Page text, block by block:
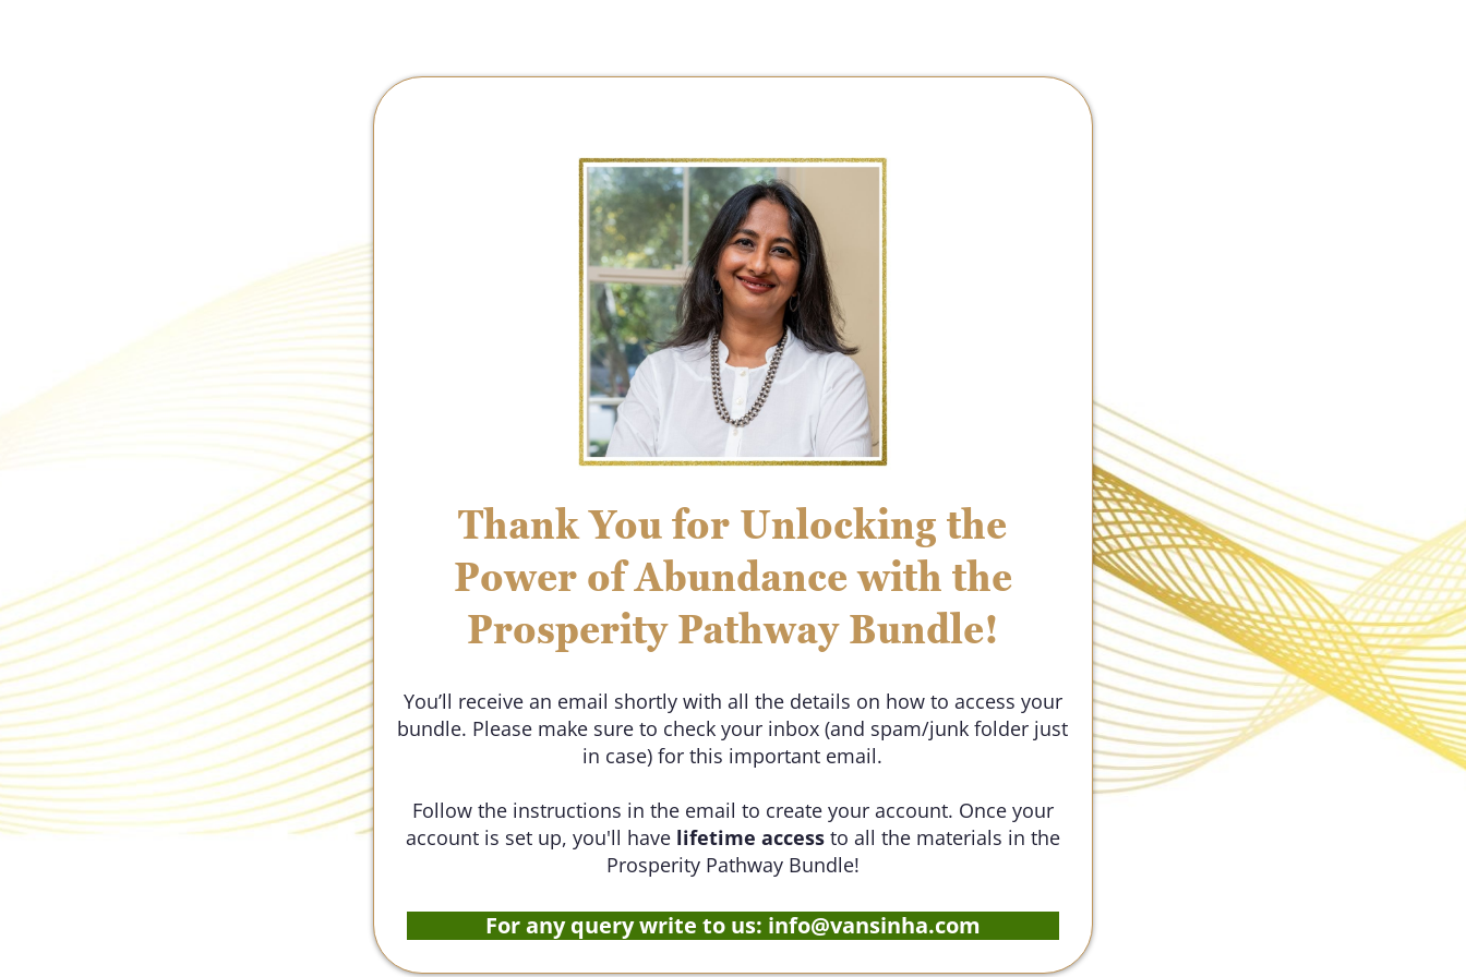
Thank You for Unlocking the
Power of Abundance with the
Prosperity Pathway Bundle!
You’ll receive an email shortly with all the details on how to access your
bundle. Please make sure to check your inbox (and spam/junk folder just
in case) for this important email.
Follow the instructions in the email to create your account. Once your
account is set up, you'll have lifetime accessto all the materials in the
Prosperity Pathway Bundle!
For any query write to us: info@vansinha.com